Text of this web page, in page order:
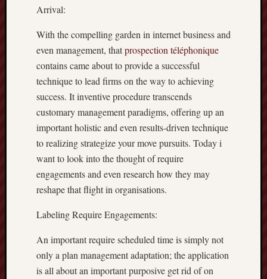
Arrival:
With the compelling garden in internet business and
even management, thatprospection téléphonique
contains came about to provide a successful
technique to lead firms on the way to achieving
success. It inventive procedure transcends
customary management paradigms, offering up an
important holistic and even results-driven technique
to realizing strategize your move pursuits. Today i
want to look into the thought of require
engagements and even research how they may
reshape that flight in organisations.
Labeling Require Engagements:
An important require scheduled time is simply not
only a plan management adaptation; the application
is all about an important purposive get rid of on